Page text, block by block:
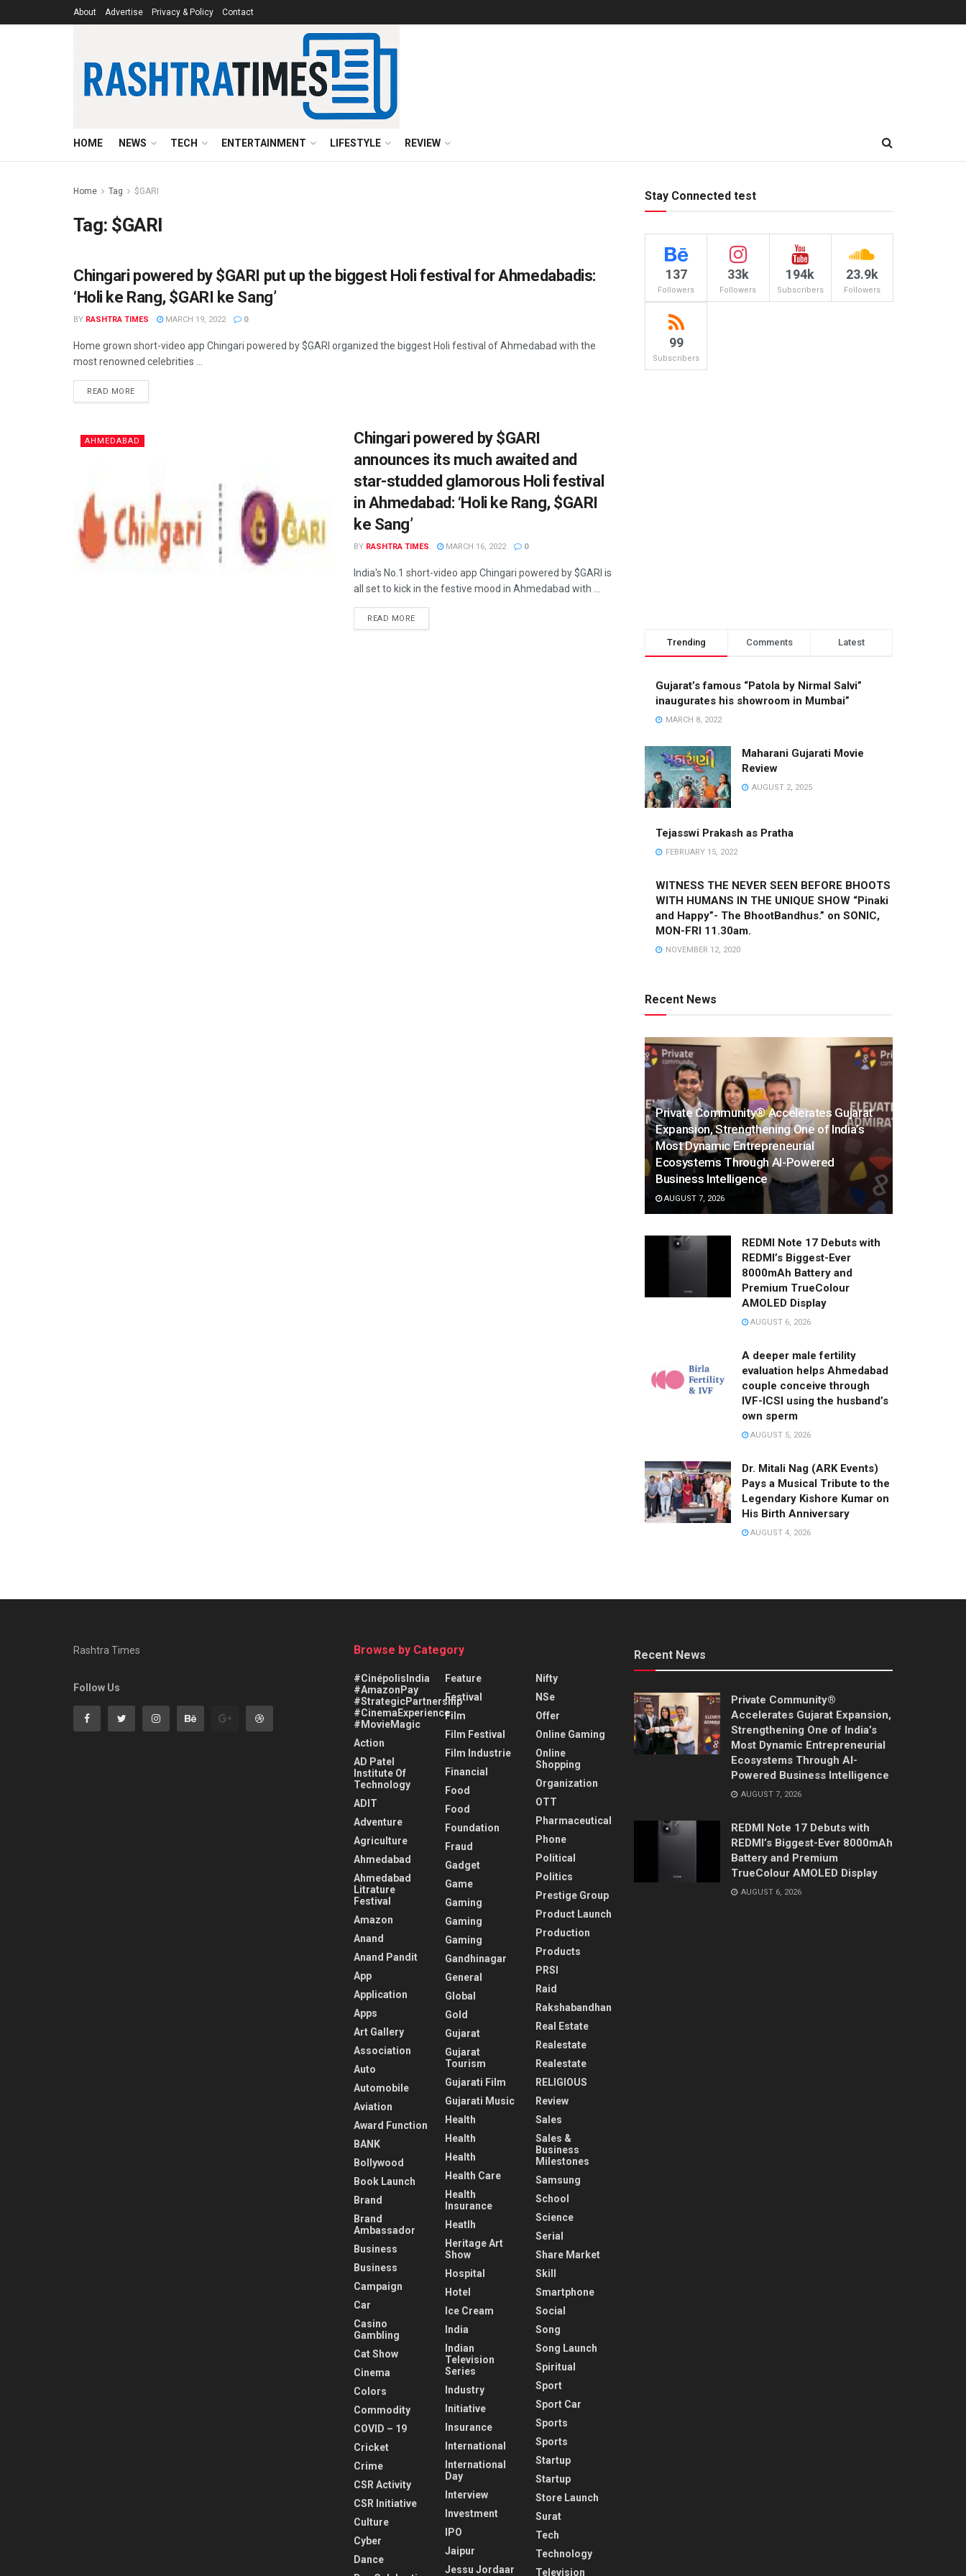
About Advertise Privacy & Policy Contact
HOME NEWS TECH ENTERTAINMENT LIFESTYLE REVIEW
Home Tag $GARI
Tag: $GARI
AHMEDABAD
Chingari powered by $GARI put up the biggest Holi festival for Ahmedabadis:
‘Holi ke Rang, $GARI ke Sang’
BY RASHTRA TIMES MARCH 19, 2022 0
Home grown short-video app Chingari powered by $GARI organized the biggest Holi festival of Ahmedabad with the
most renowned celebrities ...
READ MORE
AHMEDABAD
Chingari powered by $GARI
announces its much awaited and
star-studded glamorous Holi festival
in Ahmedabad: ‘Holi ke Rang, $GARI
ke Sang’
BY RASHTRA TIMES MARCH 16, 2022 0
India's No.1 short-video app Chingari powered by $GARI is
all set to kick in the festive mood in Ahmedabad with ...
READ MORE
Stay Connected test
137
Followers
33k
Followers
194k
Subscribers
23.9k
Followers
99
Subscribers
Trending Comments Latest
Gujarat’s famous “Patola by Nirmal Salvi”
inaugurates his showroom in Mumbai”
MARCH 8, 2022
Maharani Gujarati Movie
Review
AUGUST 2, 2025
Tejasswi Prakash as Pratha
FEBRUARY 15, 2022
WITNESS THE NEVER SEEN BEFORE BHOOTS
WITH HUMANS IN THE UNIQUE SHOW “Pinaki
and Happy”- The BhootBandhus.” on SONIC,
MON-FRI 11.30am.
NOVEMBER 12, 2020
Recent News
Private Community® Accelerates Gujarat
Expansion, Strengthening One of India’s
Most Dynamic Entrepreneurial
Ecosystems Through AI-Powered
Business Intelligence
AUGUST 7, 2026
REDMI Note 17 Debuts with
REDMI’s Biggest-Ever
8000mAh Battery and
Premium TrueColour
AMOLED Display
AUGUST 6, 2026
A deeper male fertility
evaluation helps Ahmedabad
couple conceive through
IVF-ICSI using the husband’s
own sperm
AUGUST 5, 2026
Dr. Mitali Nag (ARK Events)
Pays a Musical Tribute to the
Legendary Kishore Kumar on
His Birth Anniversary
AUGUST 4, 2026
Rashtra Times
Follow Us
Browse by Category
#CinépolisIndia
#AmazonPay
#StrategicPartnership
#CinemaExperience
#MovieMagic
Action
AD Patel
Institute Of
Technology
ADIT
Adventure
Agriculture
Ahmedabad
Ahmedabad
Litrature
Festival
Amazon
Anand
Anand Pandit
App
Application
Apps
Art Gallery
Association
Auto
Automobile
Aviation
Award Function
BANK
Bollywood
Book Launch
Brand
Brand
Ambassador
Business
Business
Campaign
Car
Casino
Gambling
Cat Show
Cinema
Colors
Commodity
COVID – 19
Cricket
Crime
CSR Activity
CSR Initiative
Culture
Cyber
Dance
Feature
Festival
Film
Film Festival
Film Industrie
Financial
Food
Food
Foundation
Fraud
Gadget
Game
Gaming
Gaming
Gaming
Gandhinagar
General
Global
Gold
Gujarat
Gujarat
Tourism
Gujarati Film
Gujarati Music
Health
Health
Health
Health Care
Health
Insurance
Heatlh
Heritage Art
Show
Hospital
Hotel
Ice Cream
India
Indian
Television
Series
Industry
Initiative
Insurance
International
International
Day
Interview
Investment
IPO
Jaipur
Jessu Jordaar
Nifty
NSe
Offer
Online Gaming
Online
Shopping
Organization
OTT
Pharmaceutical
Phone
Political
Politics
Prestige Group
Product Launch
Production
Products
PRSI
Raid
Rakshabandhan
Real Estate
Realestate
Realestate
RELIGIOUS
Review
Sales
Sales &
Business
Milestones
Samsung
School
Science
Serial
Share Market
Skill
Smartphone
Social
Song
Song Launch
Spiritual
Sport
Sport Car
Sports
Sports
Startup
Startup
Store Launch
Surat
Tech
Technology
Television
Recent News
Private Community®
Accelerates Gujarat Expansion,
Strengthening One of India’s
Most Dynamic Entrepreneurial
Ecosystems Through AI-
Powered Business Intelligence
AUGUST 7, 2026
REDMI Note 17 Debuts with
REDMI’s Biggest-Ever 8000mAh
Battery and Premium
TrueColour AMOLED Display
AUGUST 6, 2026